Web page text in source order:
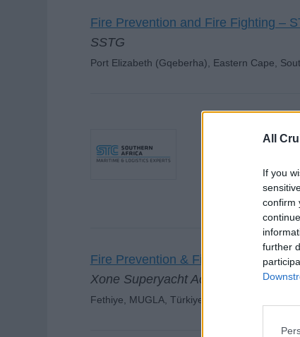
All
If you
confirm
further
Fire Prevention and Fire Fighting –
SSTG
Port Elizabeth (Gqeberha), Eastern Cape,
Fire
Durban, South
Fire Prevention & Fire Fighting
Xone Superyacht Academy
Fethiye, MUGLA, Türkiye